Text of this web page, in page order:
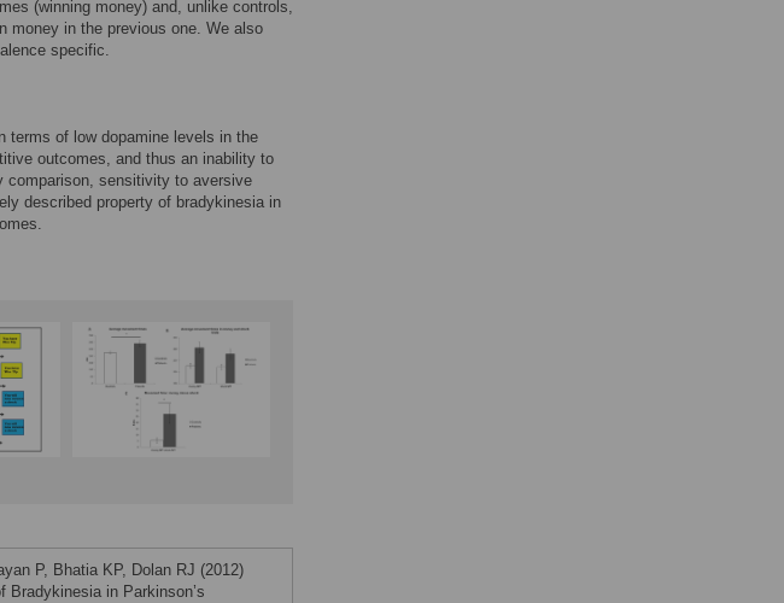
(winning money) and, unlike controls,
money in the previous one. We also
specific.
terms of low dopamine levels in the
outcomes, and thus an inability to
comparison, sensitivity to aversive
described property of bradykinesia in
P, Bhatia KP, Dolan RJ (2012)
in Parkinson’s